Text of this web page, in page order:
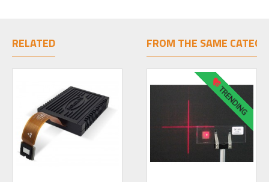
RELATED FROM THE SAME
TRENDING